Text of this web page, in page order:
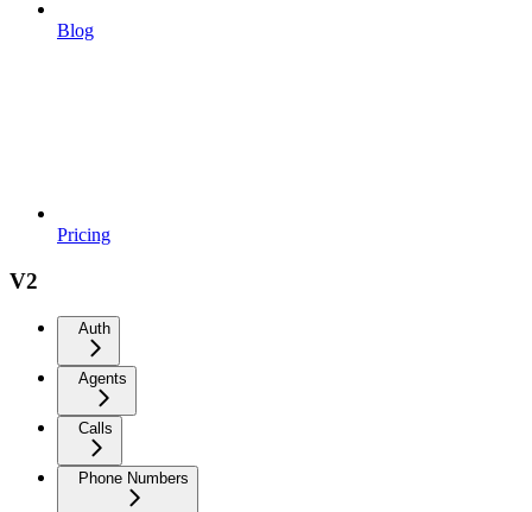
Blog
Pricing
V2
Auth
Agents
Calls
Phone Numbers